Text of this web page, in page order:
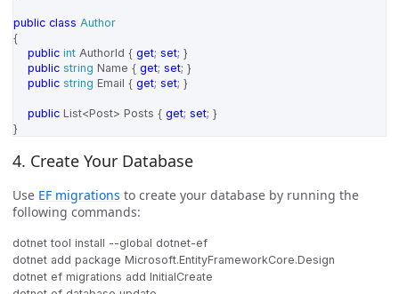
public class Author
{
public int AuthorId { get; set; }
public string Name { get; set; }
public string Email { get; set; }
public List<Post> Posts { get; set; }
}
4. Create Your Database
Use EF migrations to create your database by running the
following commands:
dotnet tool install --global dotnet-ef
dotnet add package Microsoft.EntityFrameworkCore.Design
dotnet ef migrations add InitialCreate